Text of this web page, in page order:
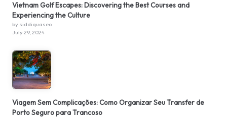
Vietnam Golf Escapes: Discovering the Best Courses and
Experiencing the Culture
by siddiquaseo
July 29, 2024
Viagem Sem Complicações: Como Organizar Seu Transfer de
Porto Seguro para Trancoso